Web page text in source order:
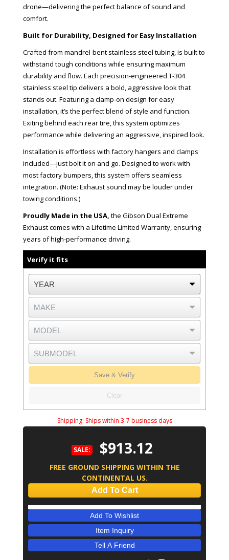
drone—delivering the perfect balance of sound and
comfort.
Built for Durability, Designed for Easy Installation
Crafted from mandrel-bent stainless steel tubing, is built to
withstand tough conditions while ensuring maximum
durability and flow. Each precision-engineered T-304
stainless steel tip delivers a bold, aggressive look that
stands out. Featuring a clamp-on design for easy
installation, it’s the perfect blend of style and function.
Exiting behind each rear tire, this system optimizes
performance while delivering an aggressive, inspired look.
Installation is effortless with factory hangers and clamps
included—just bolt it on and go. Designed to work with
most factory bumpers, this system offers seamless
integration. (Note: Exhaust sound may be louder under
towing conditions.)
Proudly Made in the USA, the Gibson Dual Extreme
Exhaust comes with a Lifetime Limited Warranty, ensuring
years of high-performance driving.
Verify it fits
Save & Verify
Clear
Shipping: Ships within 3-7 business days
SALE: $913.12
FREE GROUND SHIPPING WITHIN THE
CONTINENTAL US.
Add To Cart
Add To Wishlist
Item Inquiry
Tell A Friend